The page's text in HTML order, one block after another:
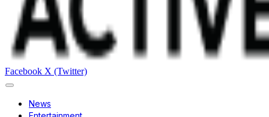
Facebook X (Twitter)
News